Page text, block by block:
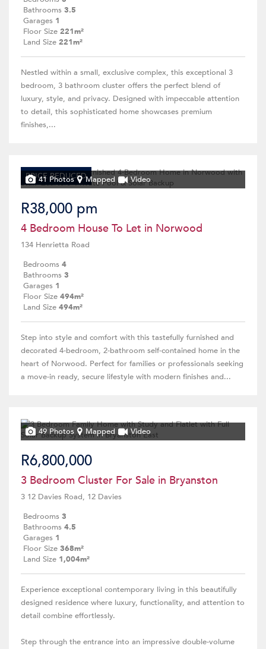
Bathrooms 3.5
Garages 1
Floor Size 221m²
Land Size 221m²
Nestled within a small, exclusive complex, this exceptional 3
bedroom, 3 bathroom cluster offers the perfect blend of
luxury, style, and privacy. Designed with impeccable attention
to detail, this sophisticated home showcases premium
finishes,...
PRICE REDUCED
41 Photos Mapped Video
R38,000 pm
4 Bedroom House To Let in Norwood
134 Henrietta Road
Bedrooms 4
Bathrooms 3
Garages 1
Floor Size 494m²
Land Size 494m²
Step into style and comfort with this tastefully furnished and
decorated 4-bedroom, 2-bathroom self-contained home in the
heart of Norwood. Perfect for families or professionals seeking
a move-in ready, secure lifestyle with modern finishes and...
49 Photos Mapped Video
R6,800,000
3 Bedroom Cluster For Sale in Bryanston
3 12 Davies Road, 12 Davies
Bedrooms 3
Bathrooms 4.5
Garages 1
Floor Size 368m²
Land Size 1,004m²
Experience exceptional contemporary living in this beautifully
designed residence where luxury, functionality, and attention to
detail combine effortlessly.
Step through the entrance into an impressive double-volume